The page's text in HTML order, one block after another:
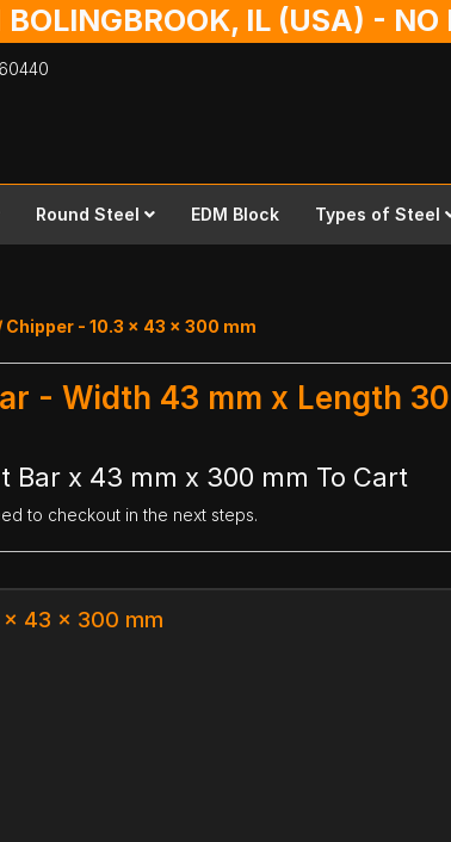
BOLINGBROOK, IL (USA) -
60440
Round Steel EDM Block Types of Steel
Chipper - 10.3 x 43 x 300 mm
- Width 43 mm x Length
Bar x 43 mm x 300 mm To Cart
to checkout in the next steps.
x 43 x 300 mm